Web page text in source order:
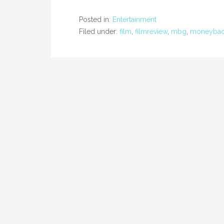
Posted in: Entertainment
Filed under: film filmreview, mbg